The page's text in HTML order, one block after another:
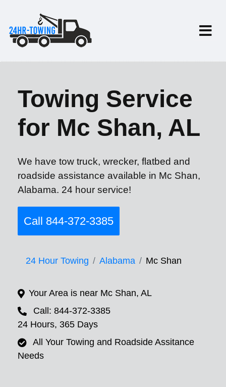
Towing Service
for Mc Shan, AL
We have tow truck, wrecker, flatbed and
roadside assistance available in Mc Shan,
Alabama. 24 hour service!
Call 844-372-3385
24 Hour Towing Alabama Mc Shan
Your Area is near Mc Shan, AL
Call: 844-372-3385
24 Hours, 365 Days
All Your Towing and Roadside Assitance
Needs